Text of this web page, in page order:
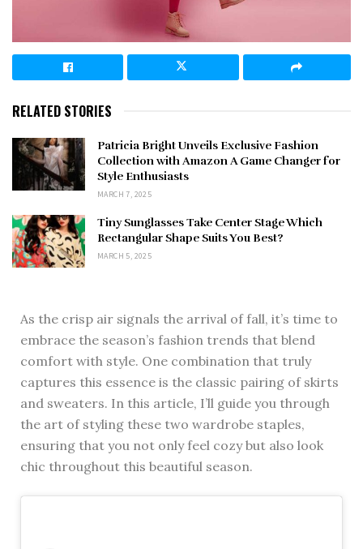
RELATED STORIES
Patricia Bright Unveils Exclusive Fashion
Collection with Amazon A Game Changer for
Style Enthusiasts
MARCH 7, 2025
Tiny Sunglasses Take Center Stage Which
Rectangular Shape Suits You Best?
MARCH 5, 2025
As the crisp air signals the arrival of fall, it’s time to
embrace the season’s fashion trends that blend
comfort with style. One combination that truly
captures this essence is the classic pairing of skirts
and sweaters. In this article, I’ll guide you through
the art of styling these two wardrobe staples,
ensuring that you not only feel cozy but also look
chic throughout this beautiful season.